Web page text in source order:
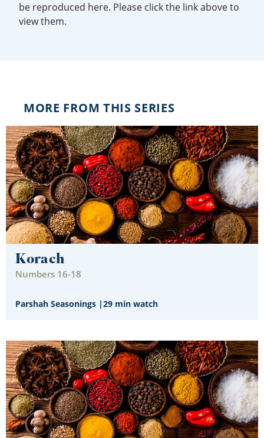
be reproduced here. Please click the link above to
view them.
MORE FROM THIS SERIES
Korach
Numbers 16-18
Parshah Seasonings |29 min watch